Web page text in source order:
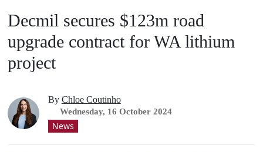
Decmil secures $123m road
upgrade contract for WA lithium
project
By Chloe Coutinho
Wednesday, 16 October 2024
News